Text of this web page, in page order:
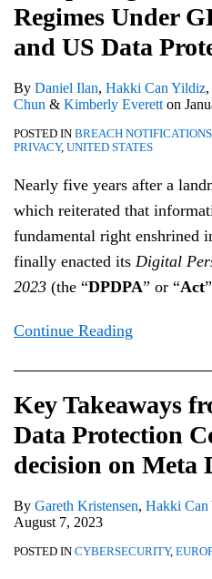
Regimes Under
and US Data
By Daniel Ilan, Hakki Can Yildiz,
Chun & Kimberly Everett on
POSTED IN BREACH NOTIFICATIONS
PRIVACY, UNITED STATES
Nearly five years after a
which reiterated that
fundamental right enshrined
finally enacted its Digital
2023 (the “DPDPA” or “Act
Continue Reading
and
US
Protection
Key Takeaways
Data Protection
decision on Meta
By Gareth Kristensen, Hakki
August 7, 2023
POSTED IN CYBERSECURITY,
Commission’s
decision
Meta
Transfers
Comprehensive
Law
Protection
Bill
Taskforce
Report
and
Instagram
US
Data
Framework
Korea
Finalize
Sharing
Work